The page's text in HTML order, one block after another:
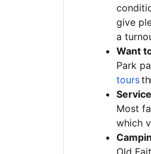
give
a
Want
Park
tours
Most
which
Old